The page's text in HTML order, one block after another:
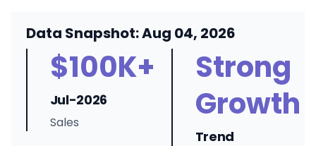
Data Snapshot: Aug 04, 2026
$100K+
Jul-2026
Sales
Strong
Growth
Trend